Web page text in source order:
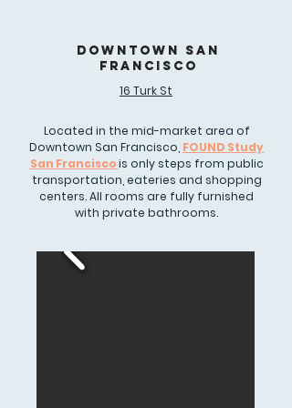
DOWNTOWN SAN
FRANCISCO
16 Turk St
Located in the mid-market area of
Downtown San Francisco, FOUND Study
San Franciscois only steps from public
transportation, eateries and shopping
centers. All rooms are fully furnished
with private bathrooms.